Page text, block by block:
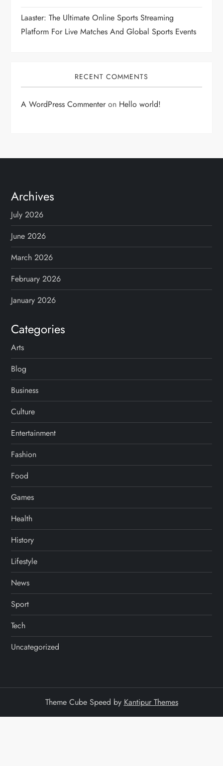
Laaster: The Ultimate Online Sports Streaming
Platform For Live Matches And Global Sports Events
RECENT COMMENTS
A WordPress Commenteron Hello world!
Archives
July 2026
June 2026
March 2026
February 2026
January 2026
Categories
Arts
Blog
Business
Culture
Entertainment
Fashion
Food
Games
Health
History
Lifestyle
News
Sport
Tech
Uncategorized
Theme Cube Speed by Kantipur Themes